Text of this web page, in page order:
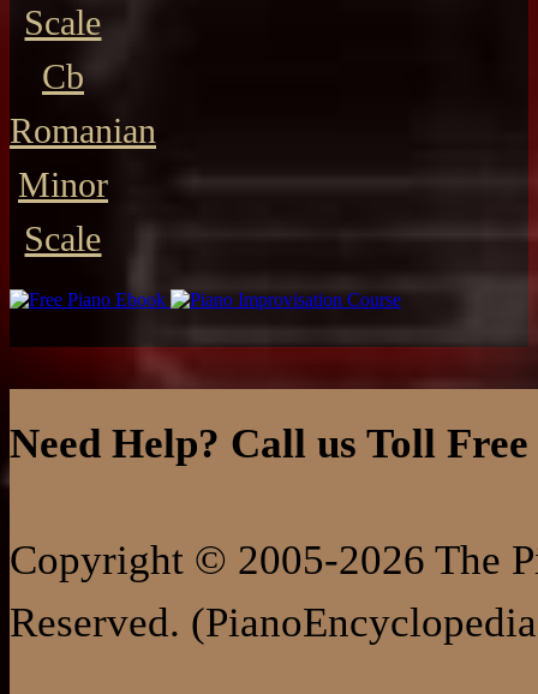
Scale
Cb
Romanian
Minor
Scale
Need Help? Call us Toll
Copyright © 2005-2026 The
Reserved.